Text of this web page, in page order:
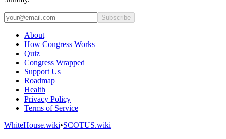
Subscribe
About
How Congress Works
Quiz
Congress Wrapped
Support Us
Roadmap
Health
Privacy Policy
Terms of Service
WhiteHouse.wiki•SCOTUS.wiki